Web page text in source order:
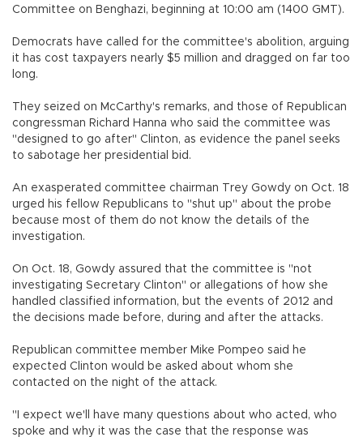
Committee on Benghazi, beginning at 10:00 am (1400 GMT).
Democrats have called for the committee's abolition, arguing
it has cost taxpayers nearly $5 million and dragged on far too
long.
They seized on McCarthy's remarks, and those of Republican
congressman Richard Hanna who said the committee was
"designed to go after" Clinton, as evidence the panel seeks
to sabotage her presidential bid.
An exasperated committee chairman Trey Gowdy on Oct. 18
urged his fellow Republicans to "shut up" about the probe
because most of them do not know the details of the
investigation.
On Oct. 18, Gowdy assured that the committee is "not
investigating Secretary Clinton" or allegations of how she
handled classified information, but the events of 2012 and
the decisions made before, during and after the attacks.
Republican committee member Mike Pompeo said he
expected Clinton would be asked about whom she
contacted on the night of the attack.
"I expect we'll have many questions about who acted, who
spoke and why it was the case that the response was